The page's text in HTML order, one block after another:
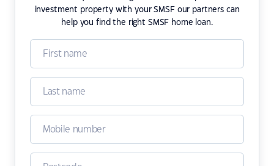
investment property with your SMSF our partners can
help you find the right SMSF home loan.